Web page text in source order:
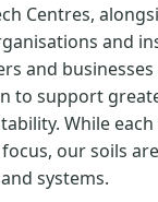
Centres,
and
and businesses
to support
While
our soils
systems.